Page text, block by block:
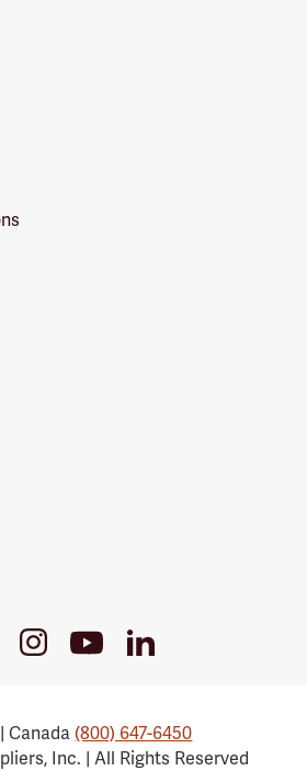
InstagramYoutubeLinkedIn
| Canada(800) 647-6450
Inc. | All Rights Reserved